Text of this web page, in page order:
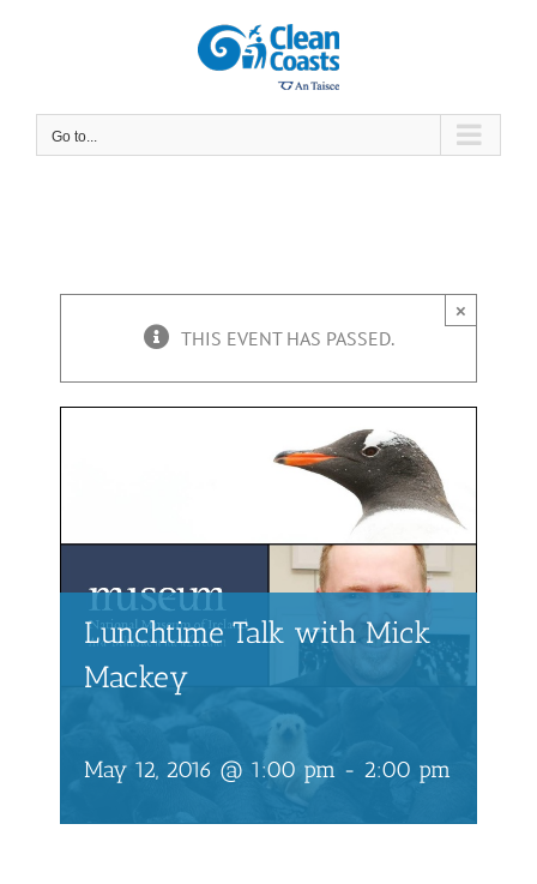
Go to...
×
THIS EVENT HAS PASSED.
Lunchtime Talk with Mick
Mackey
May 12, 2016 @ 1:00 pm - 2:00 pm